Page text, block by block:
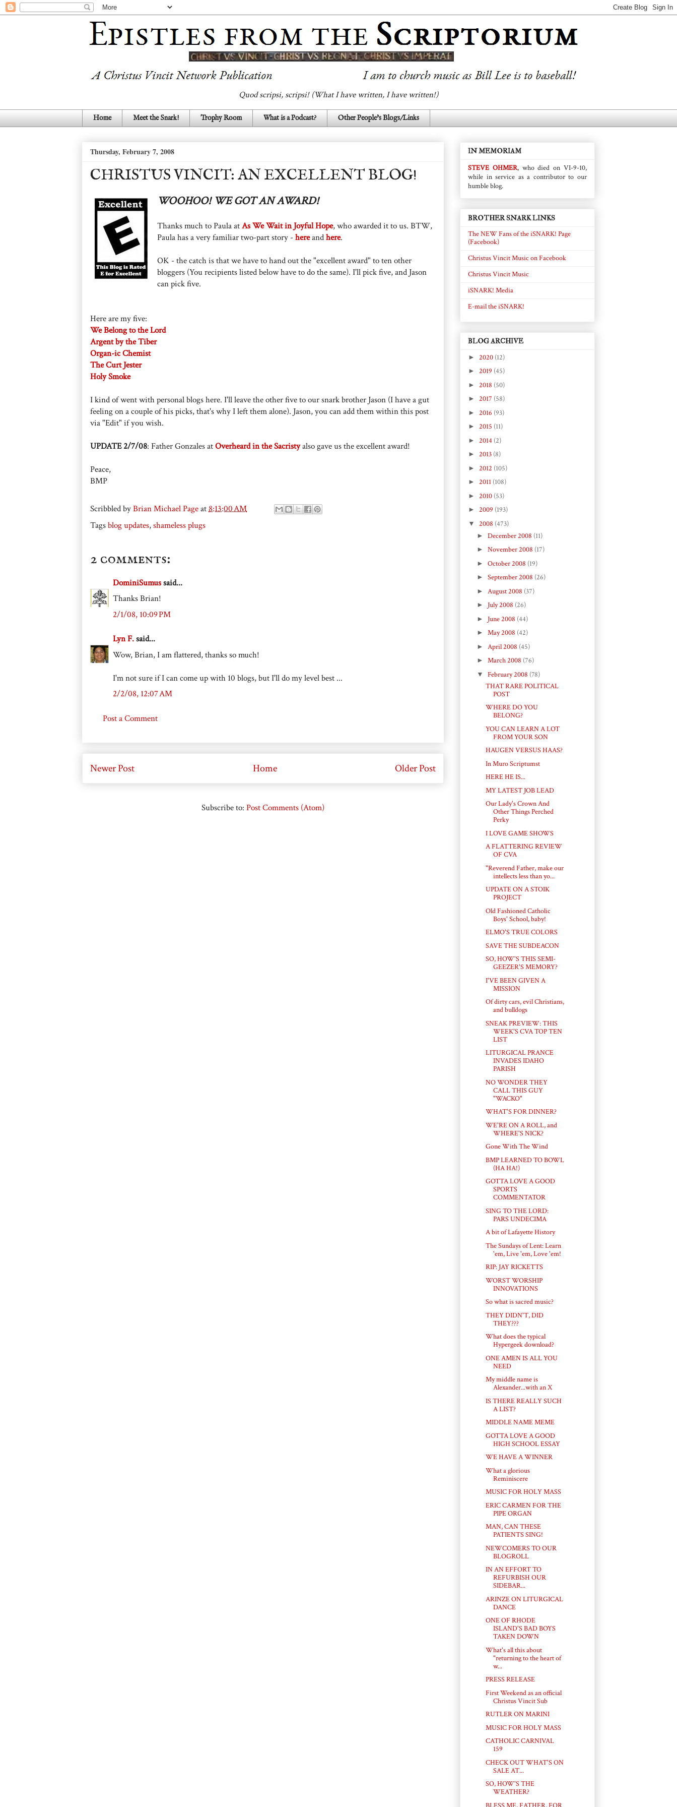
Quod scripsi, scripsi! (What I have written, I have written!)
Home Meet the Snark! Trophy Room What is a Podcast? Other People's Blogs/Links
Thursday, February 7, 2008
CHRISTUS VINCIT: AN EXCELLENT BLOG!
WOOHOO! WE GOT AN AWARD!
Thanks much to Paula atAs We Wait in Joyful Hope, who awarded it to us. BTW,
Paula has a very familiar two-part story -hereandhere.
OK - the catch is that we have to hand out the "excellent award" to ten other
bloggers (You recipients listed below have to do the same). I'll pick five, and Jason
can pick five.
Here are my five:
We Belong to the Lord
Argent by the Tiber
Organ-ic Chemist
The Curt Jester
Holy Smoke
I kind of went with personal blogs here. I'll leave the other five to our snark brother Jason (I have a gut
feeling on a couple of his picks, that's why I left them alone). Jason, you can add them within this post
via "Edit" if you wish.
UPDATE 2/7/08: Father Gonzales atOverheard in the Sacristyalso gave us the excellent award!
Peace,
BMP
Scribbled byBrian Michael Pageat8:13:00 AM
Tagsblog updates,shameless plugs
2 comments:
DominiSumussaid...
Thanks Brian!
2/1/08, 10:09 PM
Lyn F.said...
Wow, Brian, I am flattered, thanks so much!
I'm not sure if I can come up with 10 blogs, but I'll do my level best ...
2/2/08, 12:07 AM
Post a Comment
Newer Post Older Post
Home
Subscribe to: Post Comments (Atom)
IN MEMORIAM
STEVE OHMER, who died on VI-9-10,
while in service as a contributor to our
humble blog.
BROTHER SNARK LINKS
The NEW Fans of the iSNARK! Page
(Facebook)
Christus Vincit Music on Facebook
Christus Vincit Music
iSNARK! Media
E-mail the iSNARK!
BLOG ARCHIVE
► 2020 (12)
► 2019 (45)
► 2018 (50)
► 2017 (58)
► 2016 (93)
► 2015 (11)
► 2014 (2)
► 2013 (8)
► 2012 (105)
► 2011 (108)
► 2010 (53)
► 2009 (193)
▼ 2008 (473)
► December 2008 (11)
► November 2008 (17)
► October 2008 (19)
► September 2008 (26)
► August 2008 (37)
► July 2008 (26)
► June 2008 (44)
► May 2008 (42)
► April 2008 (45)
► March 2008 (76)
▼ February 2008 (78)
THAT RARE POLITICAL
POST
WHERE DO YOU
BELONG?
YOU CAN LEARN A LOT
FROM YOUR SON
HAUGEN VERSUS HAAS?
In Muro Scriptumst
HERE HE IS...
MY LATEST JOB LEAD
Our Lady's Crown And
Other Things Perched
Perky
I LOVE GAME SHOWS
A FLATTERING REVIEW
OF CVA
"Reverend Father, make our
intellects less than yo...
UPDATE ON A STOIK
PROJECT
Old Fashioned Catholic
Boys' School, baby!
ELMO'S TRUE COLORS
SAVE THE SUBDEACON
SO, HOW'S THIS SEMI-
GEEZER'S MEMORY?
I'VE BEEN GIVEN A
MISSION
Of dirty cars, evil Christians,
and bulldogs
SNEAK PREVIEW: THIS
WEEK'S CVA TOP TEN
LIST
LITURGICAL PRANCE
INVADES IDAHO
PARISH
NO WONDER THEY
CALL THIS GUY
"WACKO"
WHAT'S FOR DINNER?
WE'RE ON A ROLL, and
WHERE'S NICK?
Gone With The Wind
BMP LEARNED TO BOWL
(HA HA!)
GOTTA LOVE A GOOD
SPORTS
COMMENTATOR
SING TO THE LORD:
PARS UNDECIMA
A bit of Lafayette History
The Sundays of Lent: Learn
'em, Live 'em, Love 'em!
RIP: JAY RICKETTS
WORST WORSHIP
INNOVATIONS
So what is sacred music?
THEY DIDN'T, DID
THEY???
What does the typical
Hypergeek download?
ONE AMEN IS ALL YOU
NEED
My middle name is
Alexander...with an X
IS THERE REALLY SUCH
A LIST?
MIDDLE NAME MEME
GOTTA LOVE A GOOD
HIGH SCHOOL ESSAY
WE HAVE A WINNER
What a glorious
Reminiscere
MUSIC FOR HOLY MASS
ERIC CARMEN FOR THE
PIPE ORGAN
MAN, CAN THESE
PATIENTS SING!
NEWCOMERS TO OUR
BLOGROLL
IN AN EFFORT TO
REFURBISH OUR
SIDEBAR...
ARINZE ON LITURGICAL
DANCE
ONE OF RHODE
ISLAND'S BAD BOYS
TAKEN DOWN
What's all this about
"returning to the heart of
w...
PRESS RELEASE
First Weekend as an official
Christus Vincit Sub
RUTLER ON MARINI
MUSIC FOR HOLY MASS
CATHOLIC CARNIVAL
159
CHECK OUT WHAT'S ON
SALE AT...
SO, HOW'S THE
WEATHER?